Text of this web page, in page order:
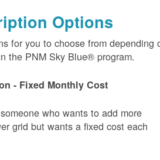
Options
for you to choose from depending
the PNM Sky Blue® program.
- Fixed Monthly Cost
who wants to add more
grid but wants a fixed cost each